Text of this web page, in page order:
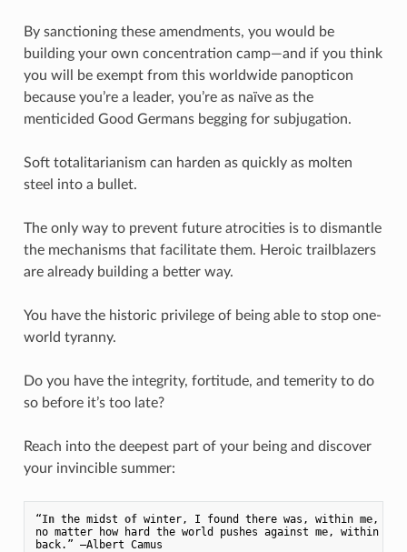
By sanctioning these amendments, you would be
building your own concentration camp—and if you think
you will be exempt from this worldwide panopticon
because you’re a leader, you’re as naïve as the
menticided Good Germans begging for subjugation.
Soft totalitarianism can harden as quickly as molten
steel into a bullet.
The only way to prevent future atrocities is to dismantle
the mechanisms that facilitate them. Heroic trailblazers
are already building a better way.
You have the historic privilege of being able to stop one-
world tyranny.
Do you have the integrity, fortitude, and temerity to do
so before it’s too late?
Reach into the deepest part of your being and discover
your invincible summer:
“In the midst of winter, I found there was, within me, an
no matter how hard the world pushes against me, within